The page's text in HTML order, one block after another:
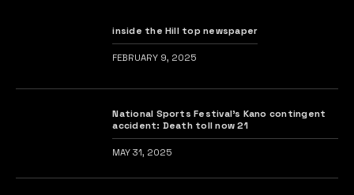
inside the Hill top newspaper
FEBRUARY 9, 2025
National Sports Festival’s Kano contingent
accident: Death toll now 21
MAY 31, 2025